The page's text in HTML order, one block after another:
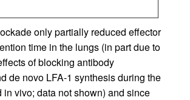
only partially reduced effector
time in the lungs (in part due to
of blocking antibody
de novo LFA-1 synthesis during the
vivo; data not shown) and since